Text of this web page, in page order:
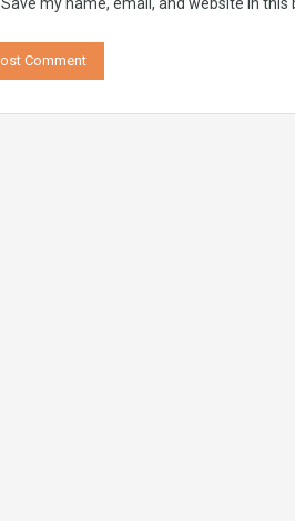
Save my name, email, and website in